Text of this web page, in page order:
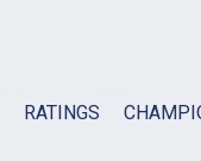
RATINGS